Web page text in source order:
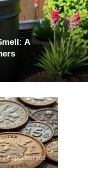
A
12 просмотров